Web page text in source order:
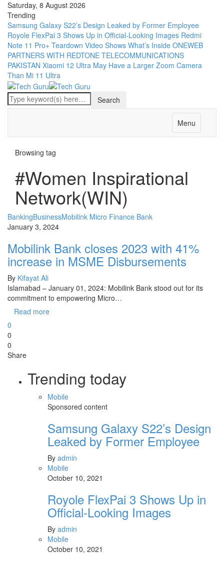
Saturday, 8 August 2026
Trending
Samsung Galaxy S22’s Design Leaked by Former Employee
Royole FlexPai 3 Shows Up in Official-Looking Images Redmi
Note 11 Pro+ Teardown Video Shows What’s Inside ONEWEB
PARTNERS WITH REDTONE TELECOMMUNICATIONS
PAKISTAN Xiaomi 12 Ultra May Have a Larger Zoom Camera
Than Mi 11 Ultra
Menu
Browsing tag
#Women Inspirational
Network(WIN)
BankingBusinessMobilink Micro Finance Bank
January 3, 2024
Mobilink Bank closes 2023 with 41%
increase in MSME Disbursements
By Kifayat Ali
Islamabad – January 01, 2024: Mobilink Bank stood out for its
commitment to empowering Micro…
Read more
0
0
0
Share
Trending today
Mobile
Sponsored content
Samsung Galaxy S22’s Design
Leaked by Former Employee
By admin
Mobile
October 10, 2021
Royole FlexPai 3 Shows Up in
Official-Looking Images
By admin
Mobile
October 10, 2021